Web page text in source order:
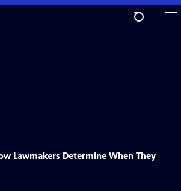
Lawmakers Determine When They